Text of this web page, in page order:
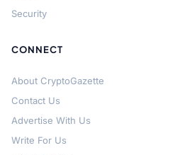
Security
CONNECT
About CryptoGazette
Contact Us
Advertise With Us
Write For Us